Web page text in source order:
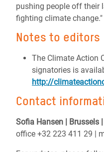
pushing people off their
fighting climate change."
Notes to editors
The Climate Action
signatories is
http://
Contact
Sofia Hansen | Brussels |
office +32 223 411 29 |